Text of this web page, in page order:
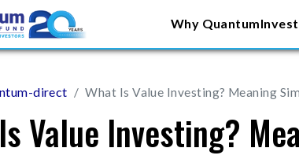
Why Quantum
direct What Is Value Investing? Meaning
Value Investing?